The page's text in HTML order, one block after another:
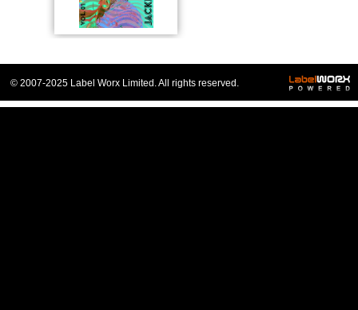
© 2007-2025 Label Worx Limited. All rights reserved.